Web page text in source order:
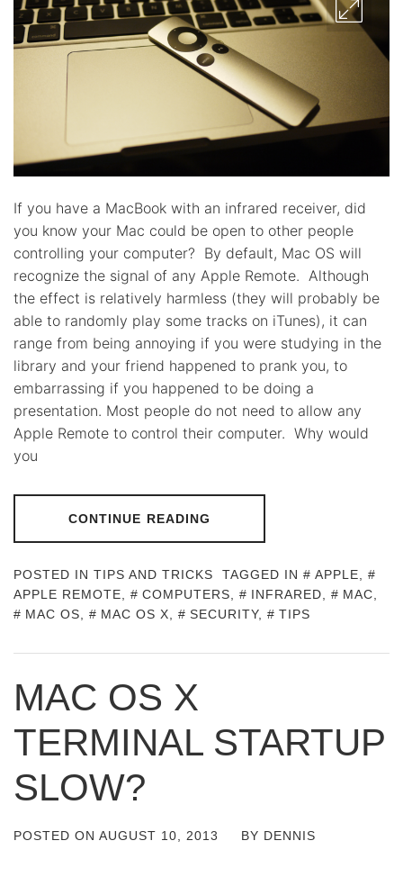
If you have a MacBook with an infrared receiver, did
you know your Mac could be open to other people
controlling your computer? By default, Mac OS will
recognize the signal of any Apple Remote. Although
the effect is relatively harmless (they will probably be
able to randomly play some tracks on iTunes), it can
range from being annoying if you were studying in the
library and your friend happened to prank you, to
embarrassing if you happened to be doing a
presentation. Most people do not need to allow any
Apple Remote to control their computer. Why would
you
CONTINUE READING
POSTED IN TIPS AND TRICKS TAGGED IN APPLE,
APPLE REMOTE, COMPUTERS, INFRARED, MAC,
MAC OS, MAC OS X, SECURITY, TIPS
MAC OS X
TERMINAL STARTUP
SLOW?
POSTED ON AUGUST 10, 2013 BY DENNIS